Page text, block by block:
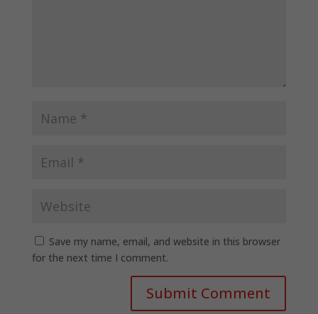
Save my name, email, and website in this browser
for the next time I comment.